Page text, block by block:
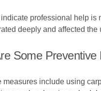
professional help is
deeply and affected
Some
measures include using